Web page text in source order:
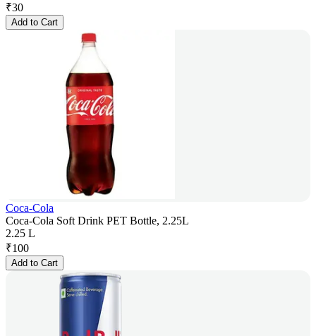
₹30
Add to Cart
Coca-Cola
Coca-Cola Soft Drink PET Bottle, 2.25L
2.25 L
₹100
Add to Cart